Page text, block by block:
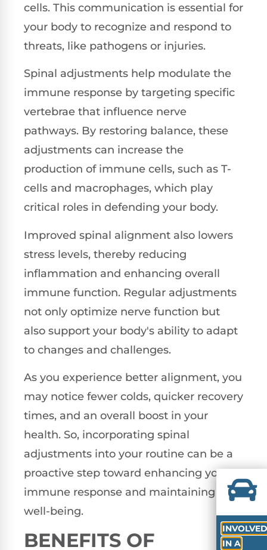
cells. This communication is essential for
your body to recognize and respond to
threats, like pathogens or injuries.
Spinal adjustments help modulate the
immune response by targeting specific
vertebrae that influence nerve
pathways. By restoring balance, these
adjustments can increase the
production of immune cells, such as T-
cells and macrophages, which play
critical roles in defending your body.
Improved spinal alignment also lowers
stress levels, thereby reducing
inflammation and enhancing overall
immune function. Regular adjustments
not only optimize nerve function but
also support your body's ability to adapt
to changes and challenges.
As you experience better alignment, you
may notice fewer colds, quicker recovery
times, and an overall boost in your
health. So, incorporating spinal
adjustments into your routine can be a
proactive step toward enhancing your
immune response and maintaining your
well-being.
BENEFITS OF
INVOLVED
IN A